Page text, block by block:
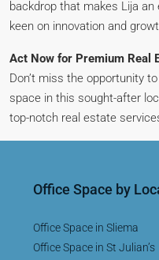
backdrop that makes Lija
keen on innovation and
Act Now for Premium Real
Don’t miss the opportunity
space in this sought-after
top-notch real estate
Office Space by
Office Space in Sliema
Office Space in St Julian’s